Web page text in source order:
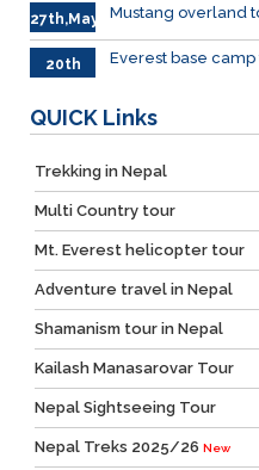
27th,May Mustang overland
20th
Everest base
QUICK Links
Trekking in Nepal
Multi Country tour
Mt. Everest helicopter tour
Adventure travel in Nepal
Shamanism tour in Nepal
Kailash Manasarovar Tour
Nepal Sightseeing Tour
Nepal Treks 2025/26 New